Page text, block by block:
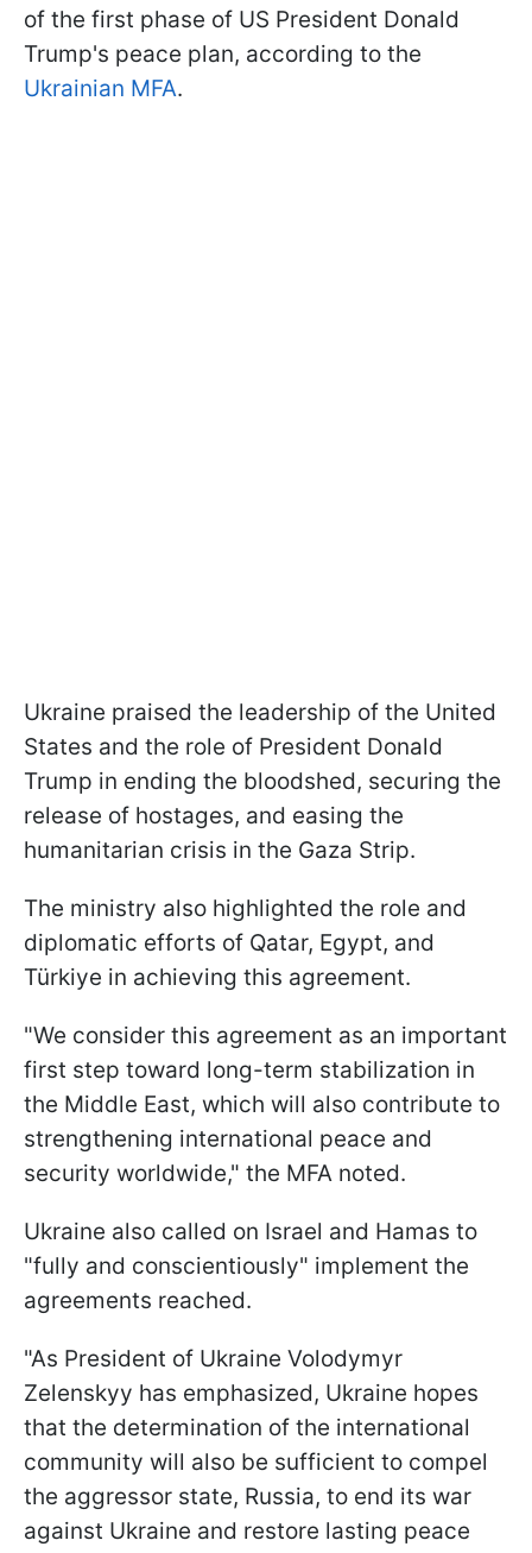
of the first phase of US President Donald
Trump's peace plan, according to the
Ukrainian MFA.
Ukraine praised the leadership of the United
States and the role of President Donald
Trump in ending the bloodshed, securing the
release of hostages, and easing the
humanitarian crisis in the Gaza Strip.
The ministry also highlighted the role and
diplomatic efforts of Qatar, Egypt, and
Türkiye in achieving this agreement.
"We consider this agreement as an important
first step toward long-term stabilization in
the Middle East, which will also contribute to
strengthening international peace and
security worldwide," the MFA noted.
Ukraine also called on Israel and Hamas to
"fully and conscientiously" implement the
agreements reached.
"As President of Ukraine Volodymyr
Zelenskyy has emphasized, Ukraine hopes
that the determination of the international
community will also be sufficient to compel
the aggressor state, Russia, to end its war
against Ukraine and restore lasting peace